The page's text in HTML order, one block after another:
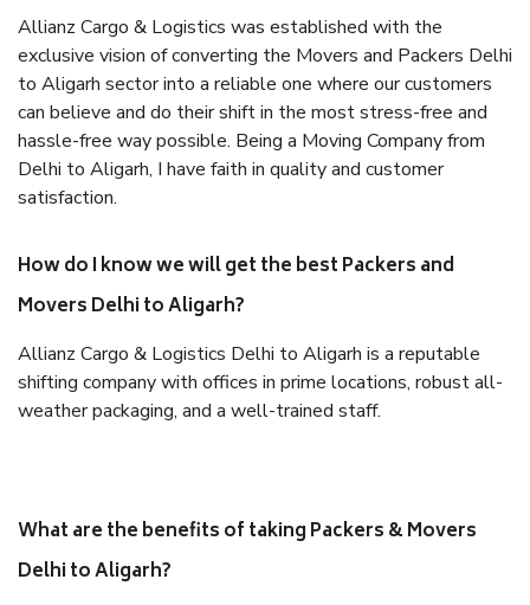
Allianz Cargo & Logistics was established with the
exclusive vision of converting the Movers and Packers Delhi
to Aligarh sector into a reliable one where our customers
can believe and do their shift in the most stress-free and
hassle-free way possible. Being a Moving Company from
Delhi to Aligarh, I have faith in quality and customer
satisfaction.
How do I know we will get the best Packers and
Movers Delhi to Aligarh?
Allianz Cargo & Logistics Delhi to Aligarh is a reputable
shifting company with offices in prime locations, robust all-
weather packaging, and a well-trained staff.
What are the benefits of taking Packers & Movers
Delhi to Aligarh?